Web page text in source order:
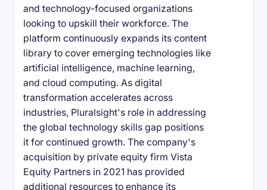
and technology-focused organizations
looking to upskill their workforce. The
platform continuously expands its content
library to cover emerging technologies like
artificial intelligence, machine learning,
and cloud computing. As digital
transformation accelerates across
industries, Pluralsight's role in addressing
the global technology skills gap positions
it for continued growth. The company's
acquisition by private equity firm Vista
Equity Partners in 2021 has provided
additional resources to enhance its